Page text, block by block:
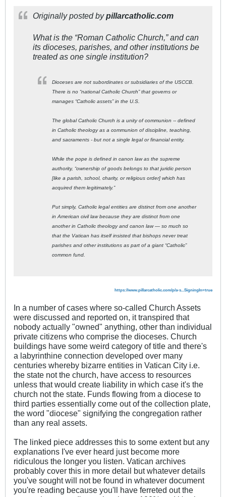
Originally posted bypillarcatholic.com
What is the “Roman Catholic Church,” and can
its dioceses, parishes, and other institutions be
treated as one single institution?
Dioceses are not subordinates or subsidiaries of the USCCB.
There is no “national Catholic Church” that governs or
manages “Catholic assets” in the U.S.
The global Catholic Church is a unity of communion -- defined
in Catholic theology as a communion of discipline, teaching,
and sacraments - but not a single legal or financial entity.
While the pope is defined in canon law as the supreme
authority, “ownership of goods belongs to that juridic person
[like a parish, school, charity, or religious order] which has
acquired them legitimately.”
Put simply, Catholic legal entities are distinct from one another
in American civil law because they are distinct from one
another in Catholic theology and canon law — so much so
that the Vatican has itself insisted that bishops never treat
parishes and other institutions as part of a giant “Catholic”
common fund.
https://www.pillarcatholic.com/p/a-s...SigningIn=true
In a number of cases where so-called Church Assets
were discussed and reported on, it transpired that
nobody actually "owned" anything, other than individual
private citizens who comprise the dioceses. Church
buildings have some weird category of title and there's
a labyrinthine connection developed over many
centuries whereby bizarre entities in Vatican City i.e.
the state not the church, have access to resources
unless that would create liability in which case it's the
church not the state. Funds flowing from a diocese to
third parties essentially come out of the collection plate,
the word "diocese" signifying the congregation rather
than any real assets.
The linked piece addresses this to some extent but any
explanations I've ever heard just become more
ridiculous the longer you listen. Vatican archives
probably cover this in more detail but whatever details
you've sought will not be found in whatever document
you're reading because you'll have ferreted out the